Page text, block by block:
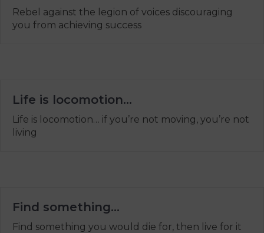
Rebel against the legion of voices discouraging
you from achieving success
Life is locomotion…
Life is locomotion… if you’re not moving, you’re not
living
Find something…
Find something you would die for, then live for it